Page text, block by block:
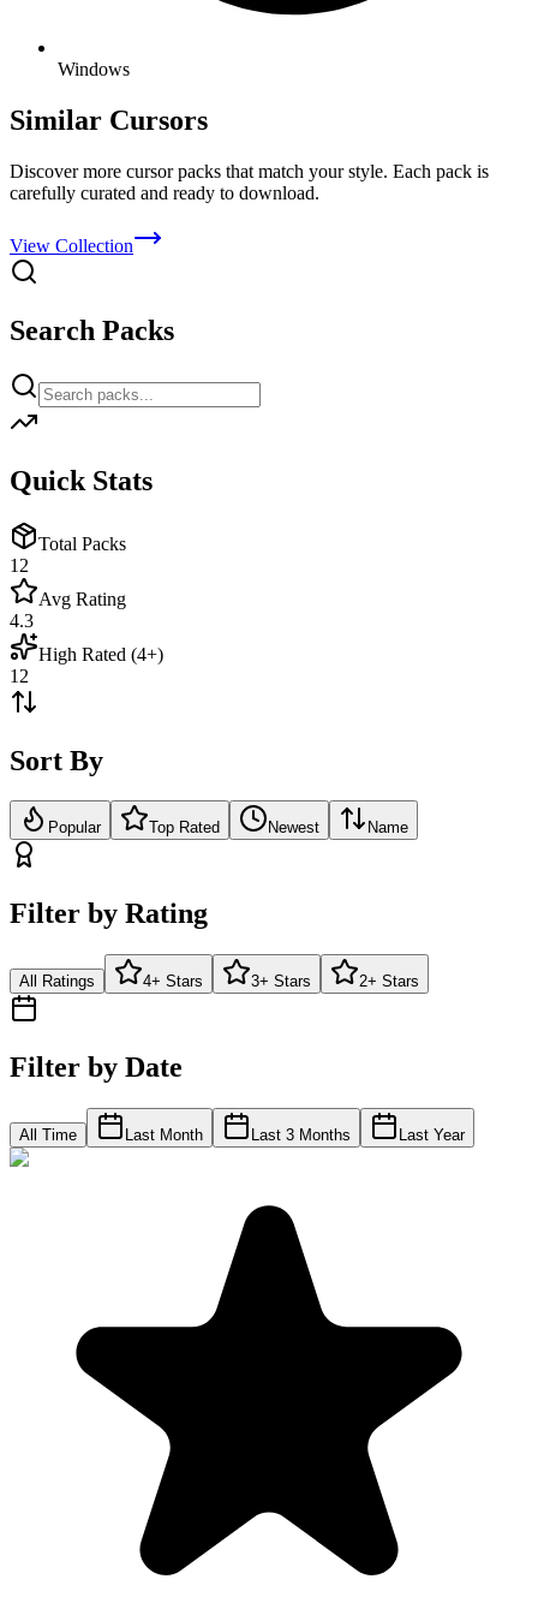
Windows
Similar Cursors
Discover more cursor packs that match your style. Each pack is
carefully curated and ready to download.
View Collection
Search Packs
Quick Stats
Total Packs
12
Avg Rating
4.3
High Rated (4+)
12
Sort By
Popular Top Rated Newest Name
Filter by Rating
All Ratings 4+ Stars 3+ Stars 2+ Stars
Filter by Date
All Time Last Month Last 3 Months Last Year